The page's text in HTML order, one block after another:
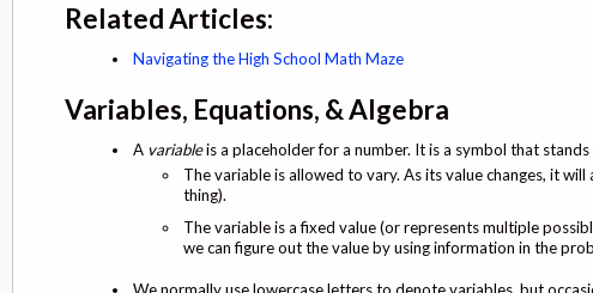
Related Articles:
Navigating the High School Math Maze
Variables, Equations, & Algebra
A variableis a placeholder for a number. It is a symbol that
The variable is allowed to vary. As its value changes, it
thing).
The variable is a fixed value (or represents multiple
we can figure out the value by using information in the